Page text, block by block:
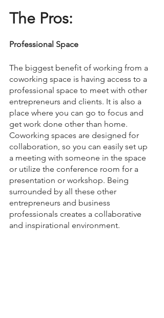
The Pros:
Professional Space
The biggest benefit of working from a
coworking space is having access to a
professional space to meet with other
entrepreneurs and clients. It is also a
place where you can go to focus and
get work done other than home.
Coworking spaces are designed for
collaboration, so you can easily set up
a meeting with someone in the space
or utilize the conference room for a
presentation or workshop. Being
surrounded by all these other
entrepreneurs and business
professionals creates a collaborative
and inspirational environment.